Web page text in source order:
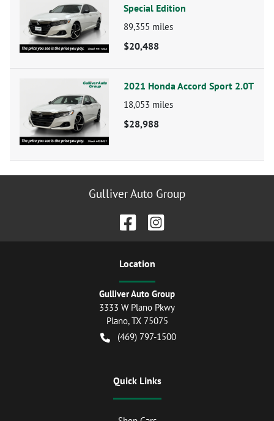
Special Edition
89,355 miles
$20,488
2021 Honda Accord Sport 2.0T
18,053 miles
$28,988
Gulliver Auto Group
Location
Gulliver Auto Group
3333 W Plano Pkwy
Plano,TX 75075
(469) 797-1500
Quick Links